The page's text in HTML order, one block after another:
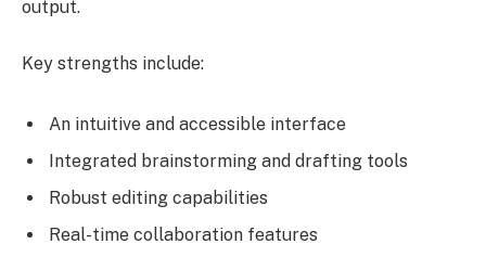
output.
Key strengths include:
An intuitive and accessible interface
Integrated brainstorming and drafting tools
Robust editing capabilities
Real-time collaboration features